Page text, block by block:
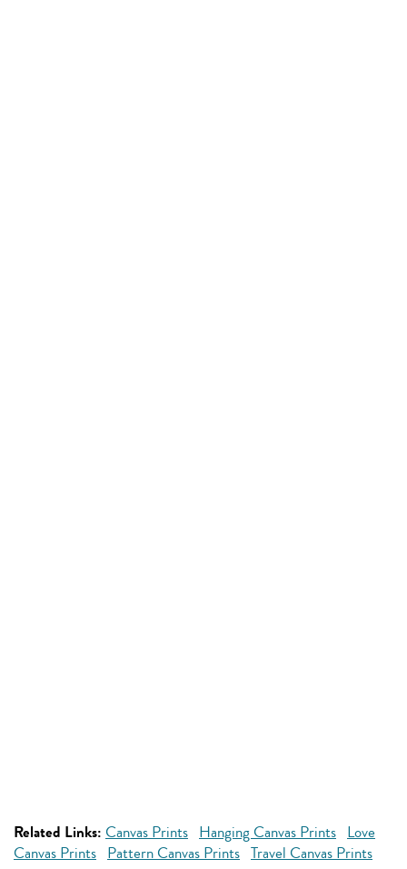
Related Links: Canvas Prints Hanging Canvas Prints Love
Canvas Prints Pattern Canvas Prints Travel Canvas Prints